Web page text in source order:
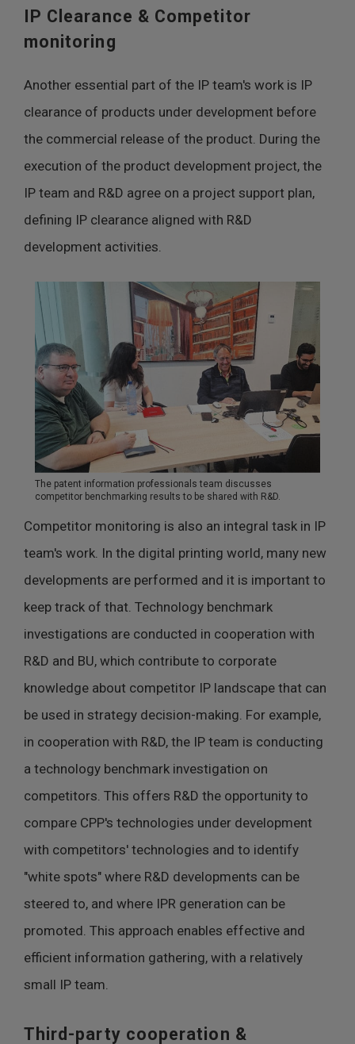
IP Clearance & Competitor
monitoring
Another essential part of the IP team's work is IP
clearance of products under development before
the commercial release of the product. During the
execution of the product development project, the
IP team and R&D agree on a project support plan,
defining IP clearance aligned with R&D
development activities.
The patent information professionals team discusses
competitor benchmarking results to be shared with R&D.
Competitor monitoring is also an integral task in IP
team's work. In the digital printing world, many new
developments are performed and it is important to
keep track of that. Technology benchmark
investigations are conducted in cooperation with
R&D and BU, which contribute to corporate
knowledge about competitor IP landscape that can
be used in strategy decision-making. For example,
in cooperation with R&D, the IP team is conducting
a technology benchmark investigation on
competitors. This offers R&D the opportunity to
compare CPP's technologies under development
with competitors' technologies and to identify
"white spots" where R&D developments can be
steered to, and where IPR generation can be
promoted. This approach enables effective and
efficient information gathering, with a relatively
small IP team.
Third-party cooperation &